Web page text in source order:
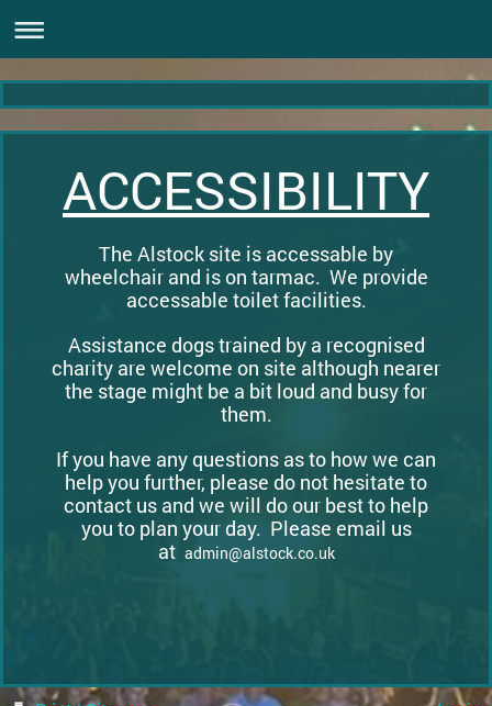
ACCESSIBILITY
The Alstock site is accessable by
wheelchair and is on tarmac. We provide
accessable toilet facilities.
Assistance dogs trained by a recognised
charity are welcome on site although nearer
the stage might be a bit loud and busy for
them.
If you have any questions as to how we can
help you further, please do not hesitate to
contact us and we will do our best to help
you to plan your day. Please email us
at admin@alstock.co.uk